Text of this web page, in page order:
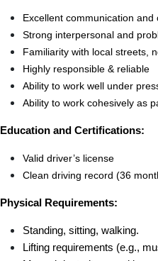
Excellent communication and
Strong interpersonal and
Familiarity with local streets,
Highly responsible & reliable
Ability to work well under
Ability to work cohesively as
Education and Certifications:
Valid driver’s license
Clean driving record (36
Physical Requirements:
Standing, sitting, walking.
Lifting requirements (e.g.,